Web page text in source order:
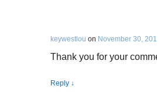
keywestlou on November 30,
Thank you for your
Reply ↓